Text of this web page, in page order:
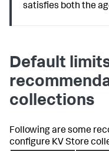
satisfies both the
Default
collections
Following are some
configure KV Store